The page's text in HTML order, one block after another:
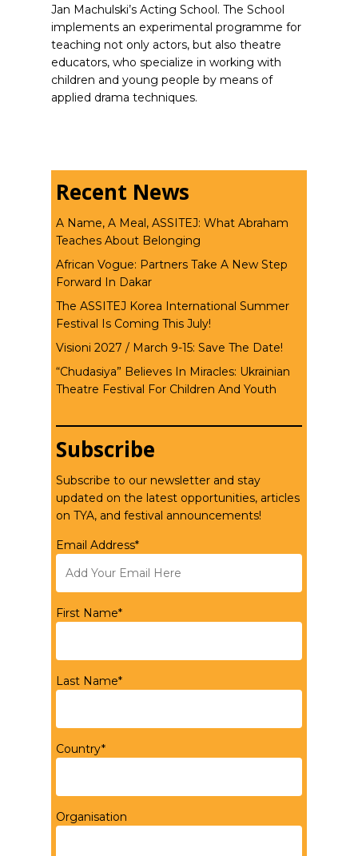
Jan Machulski’s Acting School. The School
implements an experimental programme for
teaching not only actors, but also theatre
educators, who specialize in working with
children and young people by means of
applied drama techniques.
Recent News
A Name, A Meal, ASSITEJ: What Abraham
Teaches About Belonging
African Vogue: Partners Take A New Step
Forward In Dakar
The ASSITEJ Korea International Summer
Festival Is Coming This July!
Visioni 2027 / March 9-15: Save The Date!
“Chudasiya” Believes In Miracles: Ukrainian
Theatre Festival For Children And Youth
Subscribe
Subscribe to our newsletter and stay
updated on the latest opportunities, articles
on TYA, and festival announcements!
Email Address*
First Name*
Last Name*
Country*
Organisation